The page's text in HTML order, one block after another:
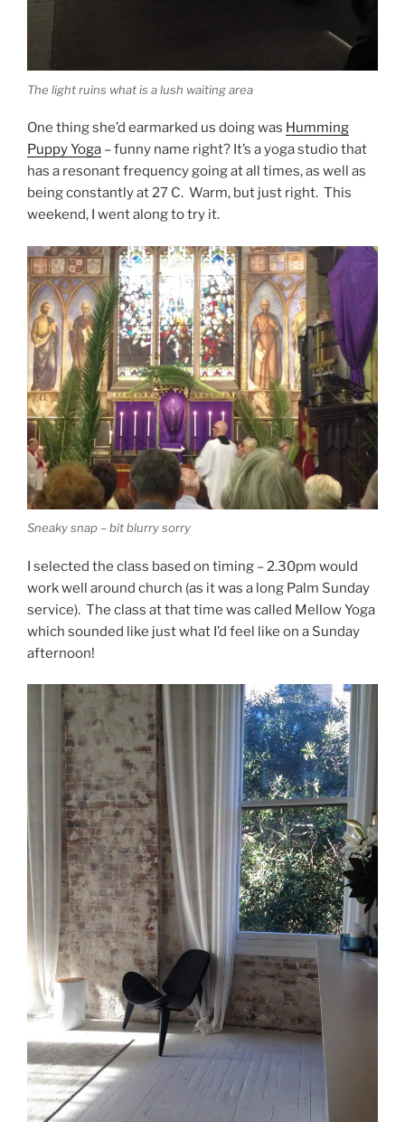
The light ruins what is a lush waiting area
One thing she’d earmarked us doing was Humming
Puppy Yoga – funny name right? It’s a yoga studio that
has a resonant frequency going at all times, as well as
being constantly at 27 C. Warm, but just right. This
weekend, I went along to try it.
Sneaky snap – bit blurry sorry
I selected the class based on timing – 2.30pm would
work well around church (as it was a long Palm Sunday
service). The class at that time was called Mellow Yoga
which sounded like just what I’d feel like on a Sunday
afternoon!